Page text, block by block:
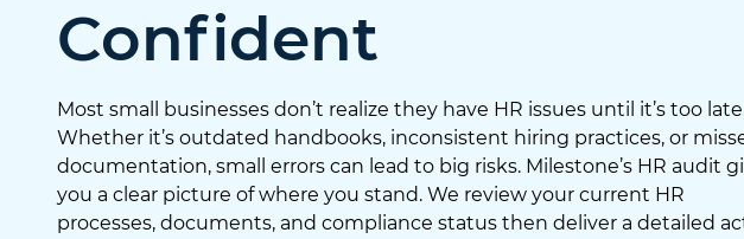
Confident
Most small businesses don’t realize they have HR issues until it’s too
Whether it’s outdated handbooks, inconsistent hiring practices, or
documentation, small errors can lead to big risks. Milestone’s HR audit
you a clear picture of where you stand. We review your current HR
processes, documents, and compliance status then deliver a detailed